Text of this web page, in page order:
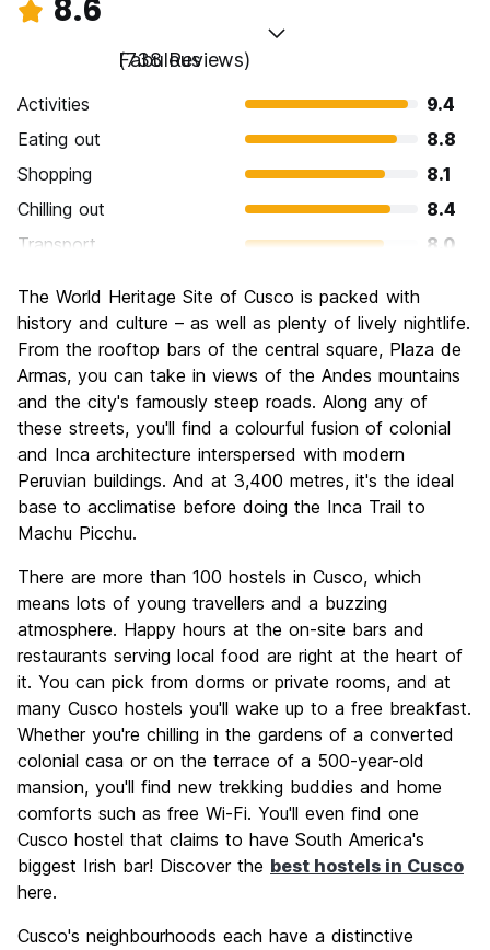
8.6
Fabulous
(738 Reviews)
Activities
9.4
Eating out
8.8
Shopping
8.1
Chilling out
8.4
Transport
8.0
Culture
9.5
Nightlife
8.0
Value for Money
8.2
The World Heritage Site of Cusco is packed with
history and culture – as well as plenty of lively nightlife.
From the rooftop bars of the central square, Plaza de
Armas, you can take in views of the Andes mountains
and the city's famously steep roads. Along any of
these streets, you'll find a colourful fusion of colonial
and Inca architecture interspersed with modern
Peruvian buildings. And at 3,400 metres, it's the ideal
base to acclimatise before doing the Inca Trail to
Machu Picchu.
There are more than 100 hostels in Cusco, which
means lots of young travellers and a buzzing
atmosphere. Happy hours at the on-site bars and
restaurants serving local food are right at the heart of
it. You can pick from dorms or private rooms, and at
many Cusco hostels you'll wake up to a free breakfast.
Whether you're chilling in the gardens of a converted
colonial casa or on the terrace of a 500-year-old
mansion, you'll find new trekking buddies and home
comforts such as free Wi-Fi. You'll even find one
Cusco hostel that claims to have South America's
biggest Irish bar! Discover the best hostels in Cusco
here.
Cusco's neighbourhoods each have a distinctive